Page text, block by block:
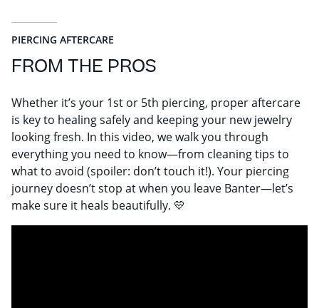
PIERCING AFTERCARE
FROM THE PROS
Whether it’s your 1st or 5th piercing, proper aftercare
is key to healing safely and keeping your new jewelry
looking fresh. In this video, we walk you through
everything you need to know—from cleaning tips to
what to avoid (spoiler: don’t touch it!). Your piercing
journey doesn’t stop at when you leave Banter—let’s
make sure it heals beautifully. 💛